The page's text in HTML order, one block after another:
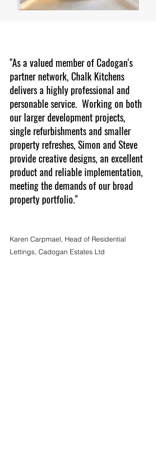
"As a valued member of Cadogan's
partner network, Chalk Kitchens
delivers a highly professional and
personable service. Working on both
our larger development projects,
single refurbishments and smaller
property refreshes, Simon and Steve
provide creative designs, an excellent
product and reliable implementation,
meeting the demands of our broad
property portfolio."
Karen Carpmael, Head of Residential
Lettings, Cadogan Estates Ltd